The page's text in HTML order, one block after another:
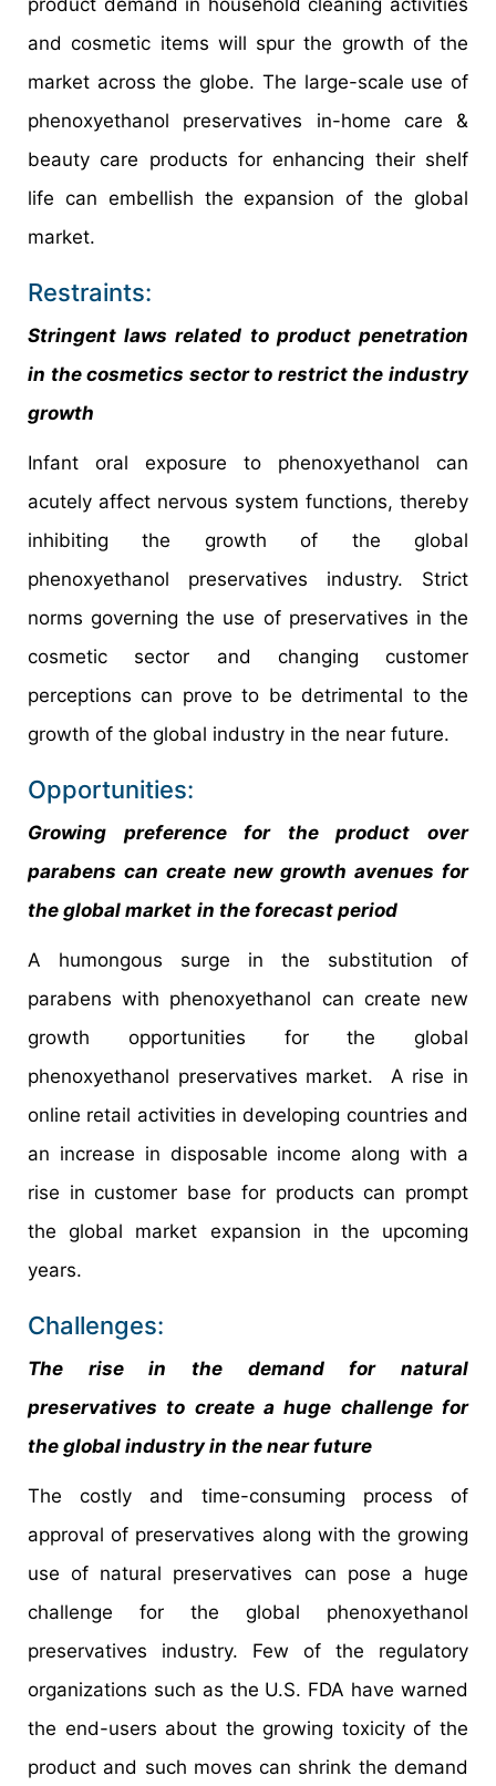
product demand in household cleaning activities
and cosmetic items will spur the growth of the
market across the globe. The large-scale use of
phenoxyethanol preservatives in-home care &
beauty care products for enhancing their shelf
life can embellish the expansion of the global
market.
Restraints:
Stringent laws related to product penetration
in the cosmetics sector to restrict the industry
growth
Infant oral exposure to phenoxyethanol can
acutely affect nervous system functions, thereby
inhibiting the growth of the global
phenoxyethanol preservatives industry. Strict
norms governing the use of preservatives in the
cosmetic sector and changing customer
perceptions can prove to be detrimental to the
growth of the global industry in the near future.
Opportunities:
Growing preference for the product over
parabens can create new growth avenues for
the global market in the forecast period
A humongous surge in the substitution of
parabens with phenoxyethanol can create new
growth opportunities for the global
phenoxyethanol preservatives market. A rise in
online retail activities in developing countries and
an increase in disposable income along with a
rise in customer base for products can prompt
the global market expansion in the upcoming
years.
Challenges:
The rise in the demand for natural
preservatives to create a huge challenge for
the global industry in the near future
The costly and time-consuming process of
approval of preservatives along with the growing
use of natural preservatives can pose a huge
challenge for the global phenoxyethanol
preservatives industry. Few of the regulatory
organizations such as the U.S. FDA have warned
the end-users about the growing toxicity of the
product and such moves can shrink the demand